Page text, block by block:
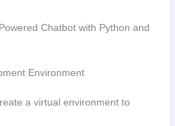
Chatbot with Python and
Environment
a virtual environment to